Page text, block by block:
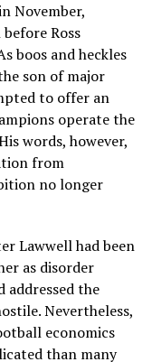
November,
Ross
boos and heckles
son of major
to offer an
operate the
words, however,
from
no longer
Lawwell had been
as disorder
addressed the
Nevertheless,
economics
than many